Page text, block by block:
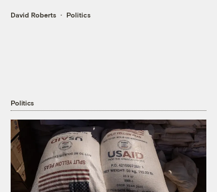
David Roberts Politics
Politics